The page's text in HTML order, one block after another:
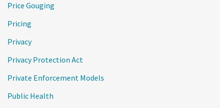
Price Gouging
Pricing
Privacy
Privacy Protection Act
Private Enforcement Models
Public Health